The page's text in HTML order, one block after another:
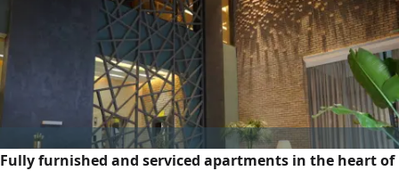
Fully furnished and serviced apartments in the heart of